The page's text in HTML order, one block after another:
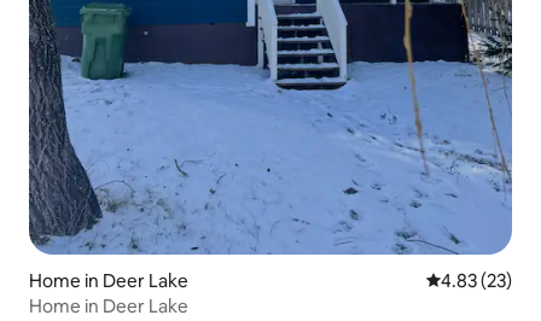
Home in Deer Lake 4.83 out of 5
4.83 (23)
Home in Deer Lake